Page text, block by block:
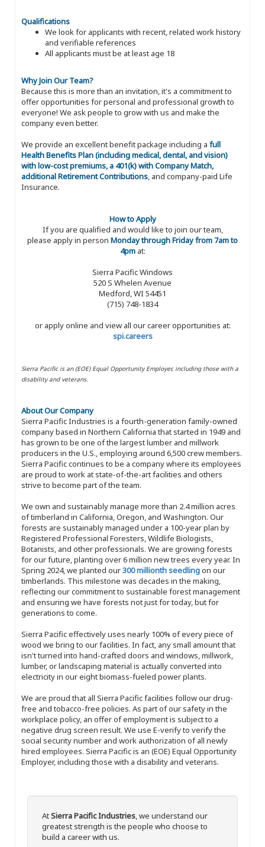
Qualifications
We look for applicants with recent, related work history
and verifiable references
All applicants must be at least age 18
Why Join Our Team?
Because this is more than an invitation, it's a commitment to
offer opportunities for personal and professional growth to
everyone! We ask people to grow with us and make the
company even better.
We provide an excellent benefit package including a full
Health Benefits Plan (including medical, dental, and vision)
with low-cost premiums, a 401(k) with Company Match,
additional Retirement Contributions, and company-paid Life
Insurance.
How to Apply
If you are qualified and would like to join our team,
please apply in person Monday through Friday from 7am to
4pmat:
Sierra Pacific Windows
520 S Whelen Avenue
Medford, WI 54451
(715) 748-1834
or apply online and view all our career opportunities at:
spi.careers
Sierra Pacific is an (EOE) Equal Opportunity Employer, including those with a
disability and veterans.
About Our Company
Sierra Pacific Industries is a fourth-generation family-owned
company based in Northern California that started in 1949 and
has grown to be one of the largest lumber and millwork
producers in the U.S., employing around 6,500 crew members.
Sierra Pacific continues to be a company where its employees
are proud to work at state-of-the-art facilities and others
strive to become part of the team.
We own and sustainably manage more than 2.4 million acres
of timberland in California, Oregon, and Washington. Our
forests are sustainably managed under a 100-year plan by
Registered Professional Foresters, Wildlife Biologists,
Botanists, and other professionals. We are growing forests
for our future, planting over 6 million new trees every year. In
Spring 2024, we planted our300 millionth seedlingon our
timberlands. This milestone was decades in the making,
reflecting our commitment to sustainable forest management
and ensuring we have forests not just for today, but for
generations to come.
Sierra Pacific effectively uses nearly 100% of every piece of
wood we bring to our facilities. In fact, any small amount that
isn't turned into hand-crafted doors and windows, millwork,
lumber, or landscaping material is actually converted into
electricity in our eight biomass-fueled power plants.
We are proud that all Sierra Pacific facilities follow our drug-
free and tobacco-free policies. As part of our safety in the
workplace policy, an offer of employment is subject to a
negative drug screen result. We use E-verify to verify the
social security number and work authorization of all newly
hired employees. Sierra Pacific is an (EOE) Equal Opportunity
Employer, including those with a disability and veterans.
AtSierra Pacific Industries, we understand our
greatest strength is the people who choose to
build a career with us.